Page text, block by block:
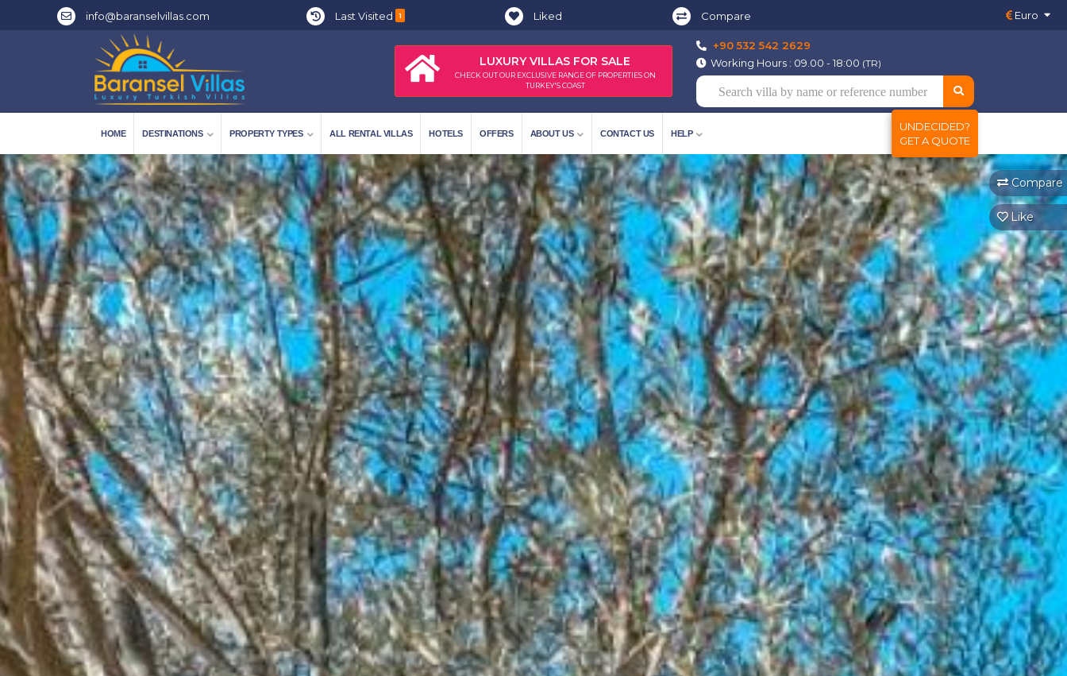
info@baranselvillas.com Last Visited 1 Liked Compare Euro
LUXURY VILLAS FOR SALE
CHECK OUT OUR EXCLUSIVE RANGE OF PROPERTIES ON
TURKEY'S COAST
+90 532 542 2629
Working Hours : 09.00 - 18:00 (TR)
HOME DESTINATIONS PROPERTY TYPES ALL RENTAL VILLAS HOTELS OFFERS ABOUT US CONTACT US HELP
UNDECIDED?
GET A QUOTE
Compare
Like